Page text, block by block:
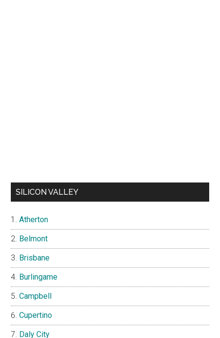
SILICON VALLEY
Atherton
Belmont
Brisbane
Burlingame
Campbell
Cupertino
Daly City